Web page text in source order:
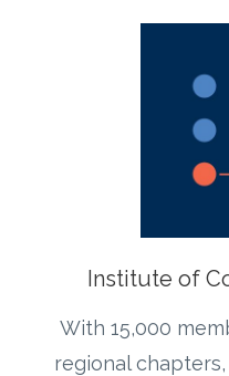
Institute of
With 15,000
regional